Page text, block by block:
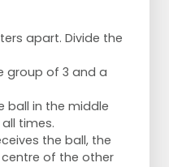
apart. Divide the
group of 3 and a
ball in the middle
times.
the ball, the
of the other